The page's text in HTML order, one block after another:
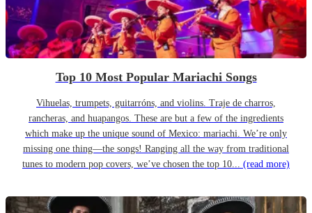
Top 10 Most Popular Mariachi Songs
Vihuelas, trumpets, guitarróns, and violins. Traje de charros,
rancheras, and huapangos. These are but a few of the ingredients
which make up the unique sound of Mexico: mariachi. We’re only
missing one thing—the songs! Ranging all the way from traditional
tunes to modern pop covers, we’ve chosen the top 10... (read more)